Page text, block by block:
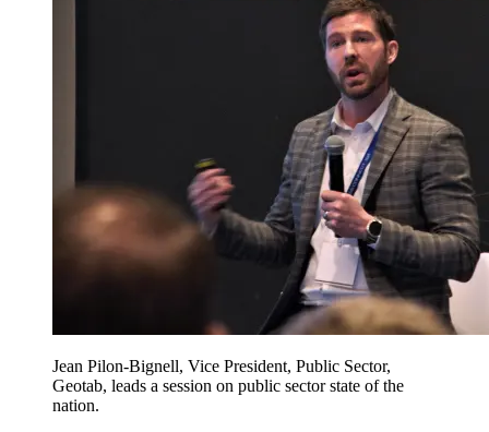
Jean Pilon-Bignell, Vice President, Public Sector,
Geotab, leads a session on public sector state of the
nation.